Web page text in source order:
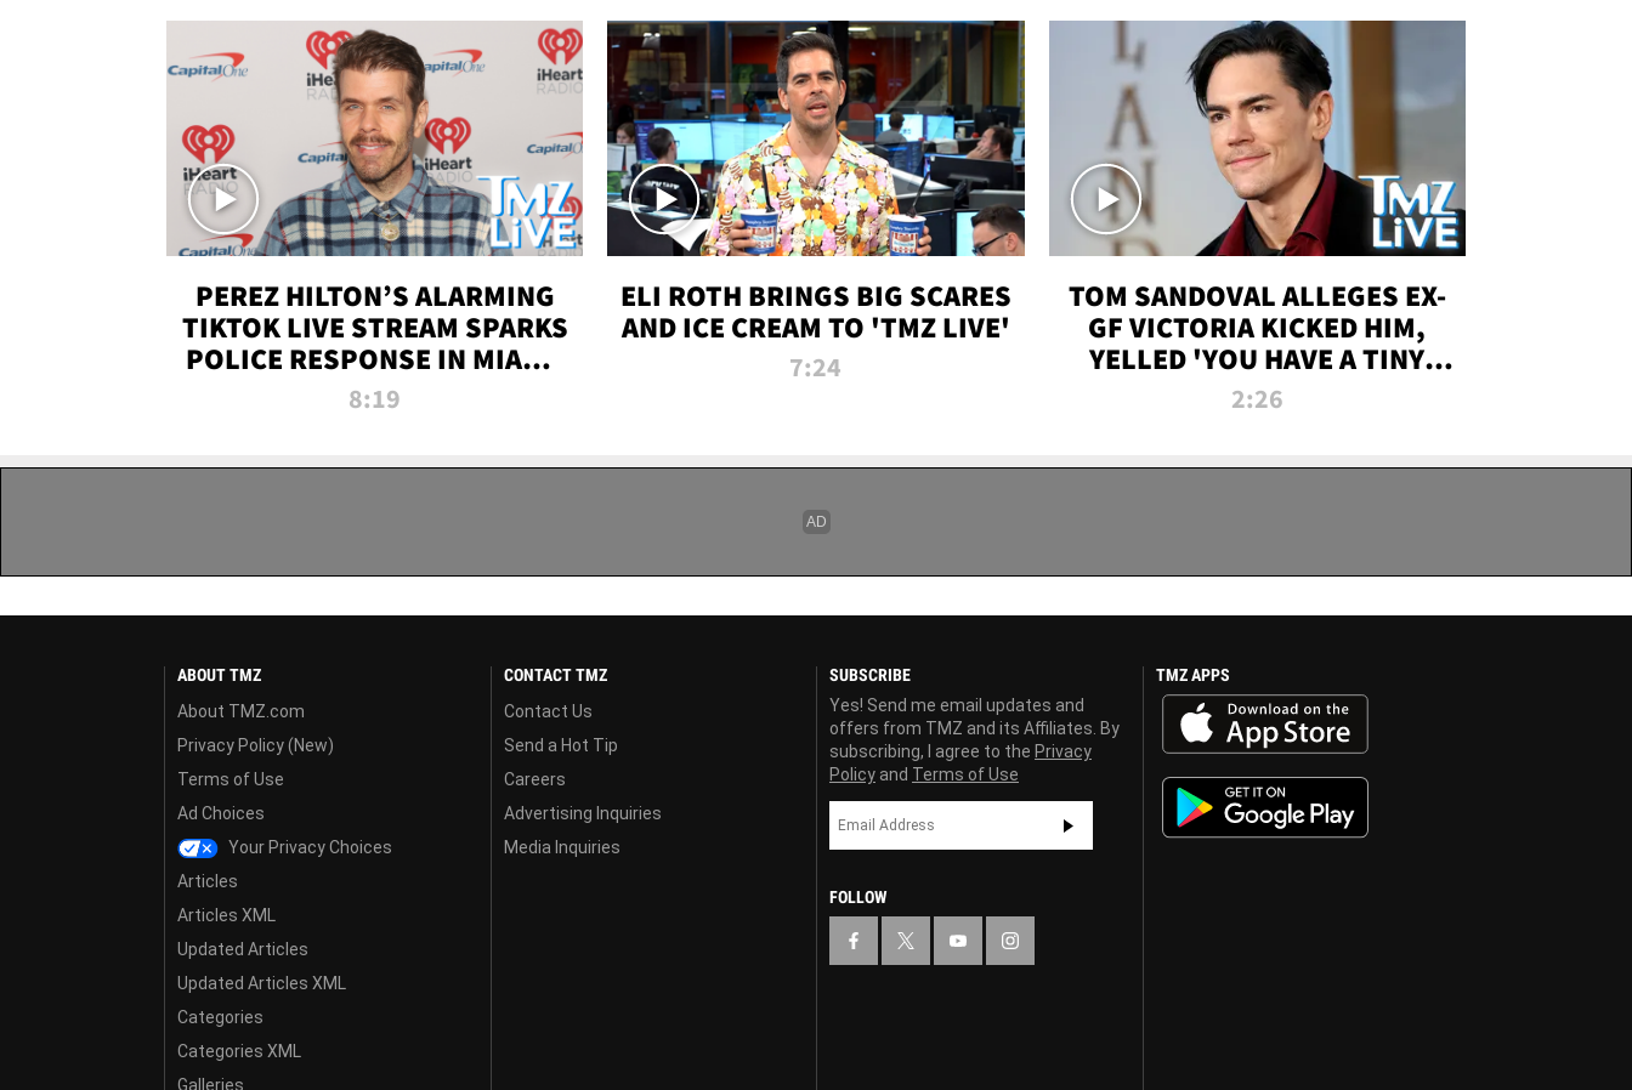
PEREZ HILTON’S ALARMING
TIKTOK LIVE STREAM SPARKS
POLICE RESPONSE IN MIAMI-
DADE | TMZ LIVE
8:19
ELI ROTH BRINGS BIG SCARES
AND ICE CREAM TO 'TMZ LIVE'
7:24
TOM SANDOVAL ALLEGES EX-
GF VICTORIA KICKED HIM,
YELLED 'YOU HAVE A TINY
PENIS' DURING ATTACK | TMZ
2:26
ABOUT TMZ
About TMZ.com
Privacy Policy (New)
Terms of Use
Ad Choices
Your Privacy Choices
Articles
Articles XML
Updated Articles
Updated Articles XML
Categories
Categories XML
Galleries
CONTACT TMZ
Contact Us
Send a Hot Tip
Careers
Advertising Inquiries
Media Inquiries
SUBSCRIBE
Yes! Send me email updates and
offers from TMZ and its Affiliates. By
subscribing, I agree to the Privacy
Policy and Terms of Use
FOLLOW
TMZ APPS